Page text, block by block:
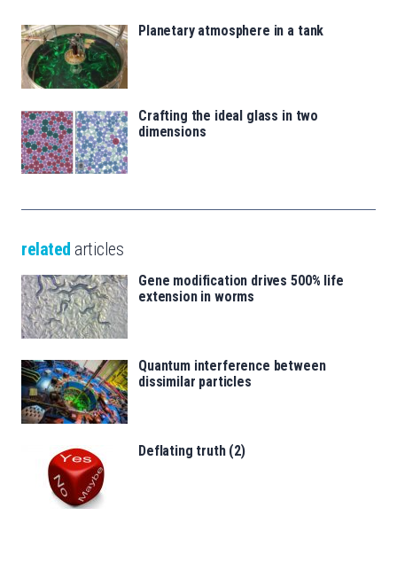
Planetary atmosphere in a tank
Crafting the ideal glass in two
dimensions
related articles
Gene modification drives 500% life
extension in worms
Quantum interference between
dissimilar particles
Deflating truth (2)